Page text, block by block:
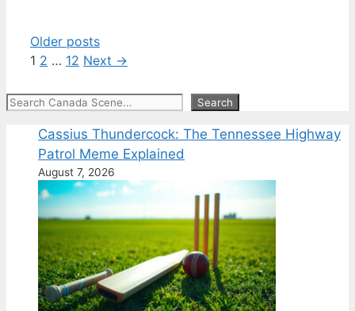
Older posts
Page
1 Page
2 … Page
12 Next →
Search Search
Cassius Thundercock: The Tennessee Highway
Patrol Meme Explained
August 7, 2026